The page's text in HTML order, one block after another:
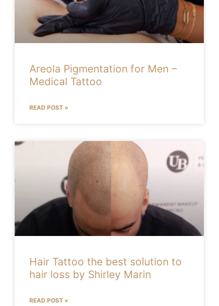
Areola Pigmentation for Men –
Medical Tattoo
READ POST »
Hair Tattoo the best solution to
hair loss by Shirley Marin
READ POST »